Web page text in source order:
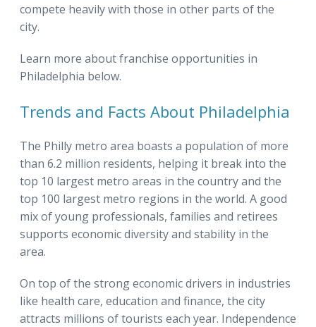
compete heavily with those in other parts of the
city.
Learn more about franchise opportunities in
Philadelphia below.
Trends and Facts About Philadelphia
The Philly metro area boasts a population of more
than 6.2 million residents, helping it break into the
top 10 largest metro areas in the country and the
top 100 largest metro regions in the world. A good
mix of young professionals, families and retirees
supports economic diversity and stability in the
area.
On top of the strong economic drivers in industries
like health care, education and finance, the city
attracts millions of tourists each year. Independence